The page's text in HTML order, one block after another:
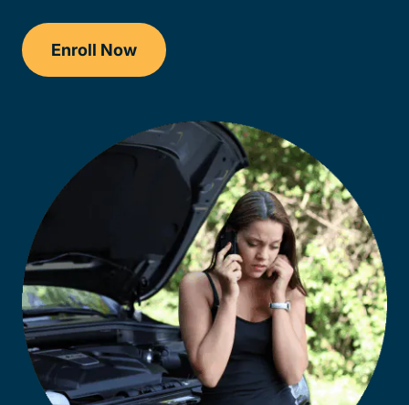
Enroll Now